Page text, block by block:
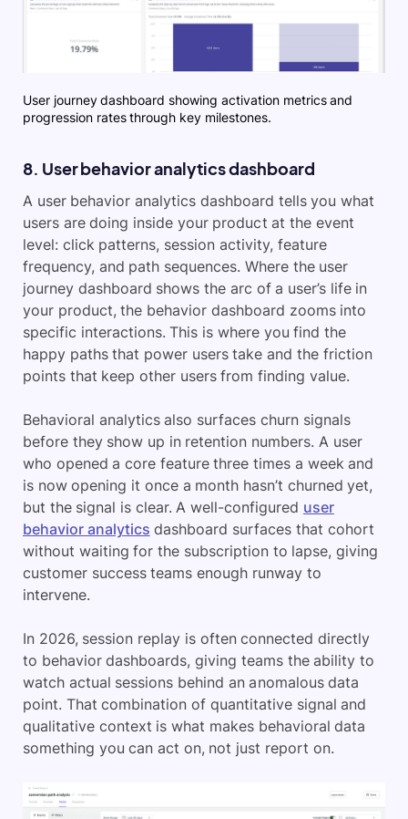
User journey dashboard showing activation metrics and
progression rates through key milestones.
8. User behavior analytics dashboard
A user behavior analytics dashboard tells you what
users are doing inside your product at the event
level: click patterns, session activity, feature
frequency, and path sequences. Where the user
journey dashboard shows the arc of a user’s life in
your product, the behavior dashboard zooms into
specific interactions. This is where you find the
happy paths that power users take and the friction
points that keep other users from finding value.
Behavioral analytics also surfaces churn signals
before they show up in retention numbers. A user
who opened a core feature three times a week and
is now opening it once a month hasn’t churned yet,
but the signal is clear. A well-configured user
behavior analytics dashboard surfaces that cohort
without waiting for the subscription to lapse, giving
customer success teams enough runway to
intervene.
In 2026, session replay is often connected directly
to behavior dashboards, giving teams the ability to
watch actual sessions behind an anomalous data
point. That combination of quantitative signal and
qualitative context is what makes behavioral data
something you can act on, not just report on.